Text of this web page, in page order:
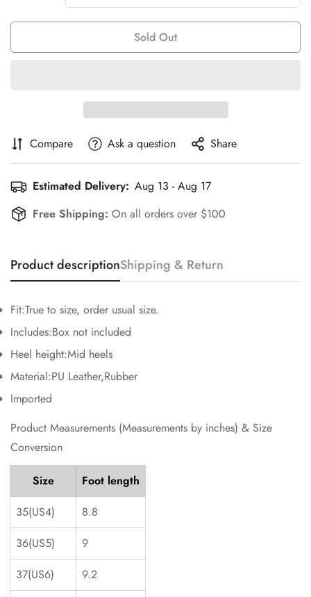
Sold Out
Compare Ask a question Share
Estimated Delivery: Aug 13 - Aug 17
Free Shipping: On all orders over $100
Product descriptionShipping & Return
Fit:True to size, order usual size.
Includes:Box not included
Heel height:Mid heels
Material:PU Leather,Rubber
Imported
Product Measurements (Measurements by inches) & Size
Conversion
Size
Foot length
35(US4)
8.8
36(US5)
9
37(US6)
9.2
Confirm your age
Are you 18 years old or older?